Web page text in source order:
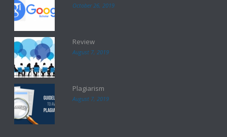
October 26, 2019
Review
August 7, 2019
Plagiarism
August 7, 2019